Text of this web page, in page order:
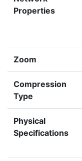
Properties
Zoom
Compression
Type
Physical
Specifications